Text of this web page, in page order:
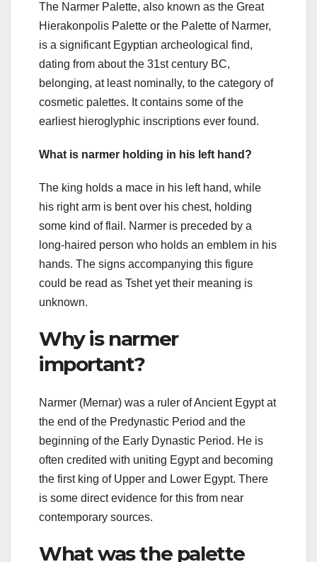
The Narmer Palette, also known as the Great
Hierakonpolis Palette or the Palette of Narmer,
is a significant Egyptian archeological find,
dating from about the 31st century BC,
belonging, at least nominally, to the category of
cosmetic palettes. It contains some of the
earliest hieroglyphic inscriptions ever found.
What is narmer holding in his left hand?
The king holds a mace in his left hand, while
his right arm is bent over his chest, holding
some kind of flail. Narmer is preceded by a
long-haired person who holds an emblem in his
hands. The signs accompanying this figure
could be read as Tshet yet their meaning is
unknown.
Why is narmer
important?
Narmer (Mernar) was a ruler of Ancient Egypt at
the end of the Predynastic Period and the
beginning of the Early Dynastic Period. He is
often credited with uniting Egypt and becoming
the first king of Upper and Lower Egypt. There
is some direct evidence for this from near
contemporary sources.
What was the palette